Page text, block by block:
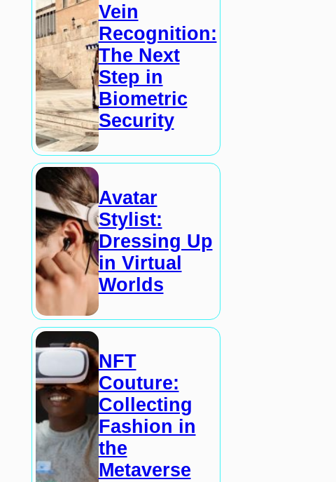
Vein
Recognition:
The Next
Step in
Biometric
Security
Avatar
Stylist:
Dressing Up
in Virtual
Worlds
NFT
Couture:
Collecting
Fashion in
the
Metaverse